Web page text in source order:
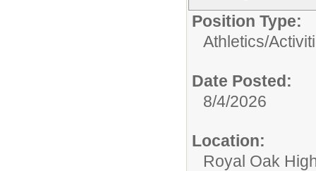
Position Type:
Athletics/
Date Posted:
8/4/2026
Location:
Royal Oak